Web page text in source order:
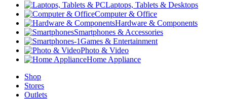
Laptops, Tablets & Desktops
Computer & Office
Hardware & Components
Smartphones & Accessories
Games & Entertainment
Photo & Video
Home Appliance
Shop
Stores
Outlets